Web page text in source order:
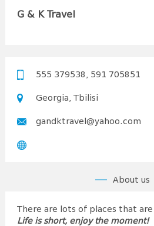
G & K Travel
555 379538, 591 705851
Georgia, Tbilisi
gandktravel@yahoo.com
About us
There are lots of places that
Life is short, enjoy the moment!